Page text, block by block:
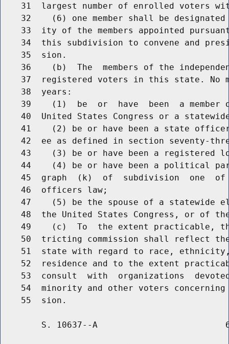
31  largest number of enrolled voters
32    (6) one member shall be
33  ity of the members appointed
34  this subdivision to convene and
    35  sion.
36    (b)  The  members of the
37  registered voters in this state. No
    38  years:
39    (1)  be  or  have  been  a member
40  United States Congress or a
41    (2) be or have been a state
42  ee as defined in section seventy-
43    (3) be or have been a registered
44    (4) be or have been a political
45  graph  (k)  of  subdivision  one
    46  officers law;
47    (5) be the spouse of a statewide
48  the United States Congress, or of
49    (c)  To  the extent practicable,
50  tricting commission shall reflect
51  state with regard to race,
52  residence and to the extent
53  consult  with  organizations
54  minority and other voters
S. 10637--A